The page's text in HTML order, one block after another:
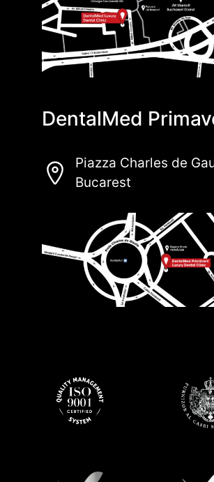
DentalMed
Piazza Charles de
Bucarest